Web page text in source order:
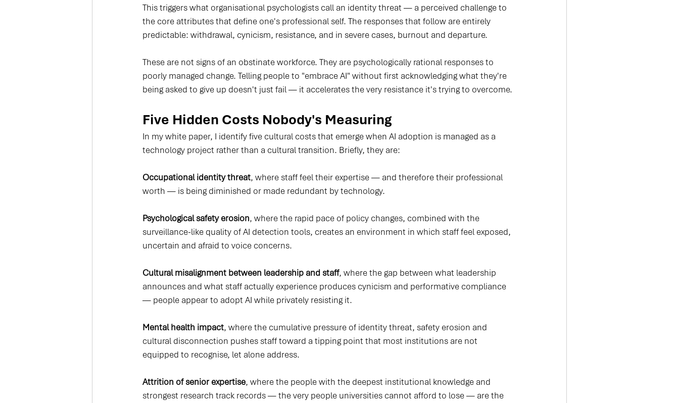
This triggers what organisational psychologists call an identity threat — a perceived challenge to
the core attributes that define one's professional self. The responses that follow are entirely
predictable: withdrawal, cynicism, resistance, and in severe cases, burnout and departure.
These are not signs of an obstinate workforce. They are psychologically rational responses to
poorly managed change. Telling people to "embrace AI" without first acknowledging what they're
being asked to give up doesn't just fail — it accelerates the very resistance it's trying to overcome.
Five Hidden Costs Nobody's Measuring
In my white paper, I identify five cultural costs that emerge when AI adoption is managed as a
technology project rather than a cultural transition. Briefly, they are:
Occupational identity threat, where staff feel their expertise — and therefore their professional
worth — is being diminished or made redundant by technology.
Psychological safety erosion, where the rapid pace of policy changes, combined with the
surveillance-like quality of AI detection tools, creates an environment in which staff feel exposed,
uncertain and afraid to voice concerns.
Cultural misalignment between leadership and staff, where the gap between what leadership
announces and what staff actually experience produces cynicism and performative compliance
— people appear to adopt AI while privately resisting it.
Mental health impact, where the cumulative pressure of identity threat, safety erosion and
cultural disconnection pushes staff toward a tipping point that most institutions are not
equipped to recognise, let alone address.
Attrition of senior expertise, where the people with the deepest institutional knowledge and
strongest research track records — the very people universities cannot afford to lose — are the